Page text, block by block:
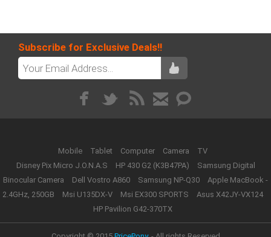
Subscribe for Exclusive Deals!!
Mobile Tablet Computer Camera
TV
Disney Pix Micro J.O.N.A.S
HP 430 G2 (K3B47PA)
Samsung Digital
Binocular Camera
Dell Vostro A860 Samsung NP-Q30
Apple MacBook -
2.4GHz, 250GB
Msi U135DX-V Msi EX300 SPORTS
Asus X42JY-VX124
HP Pavilion G42-370TX